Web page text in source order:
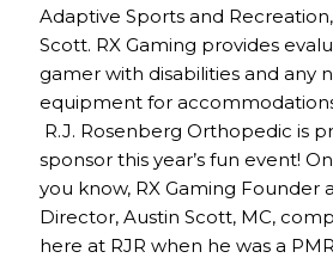
Adaptive Sports and
Scott. RX Gaming provides
gamer with disabilities and any
equipment for
R.J. Rosenberg Orthopedic is
sponsor this year’s fun event!
you know, RX Gaming Founder
Director, Austin Scott, MC,
here at RJR when he was a